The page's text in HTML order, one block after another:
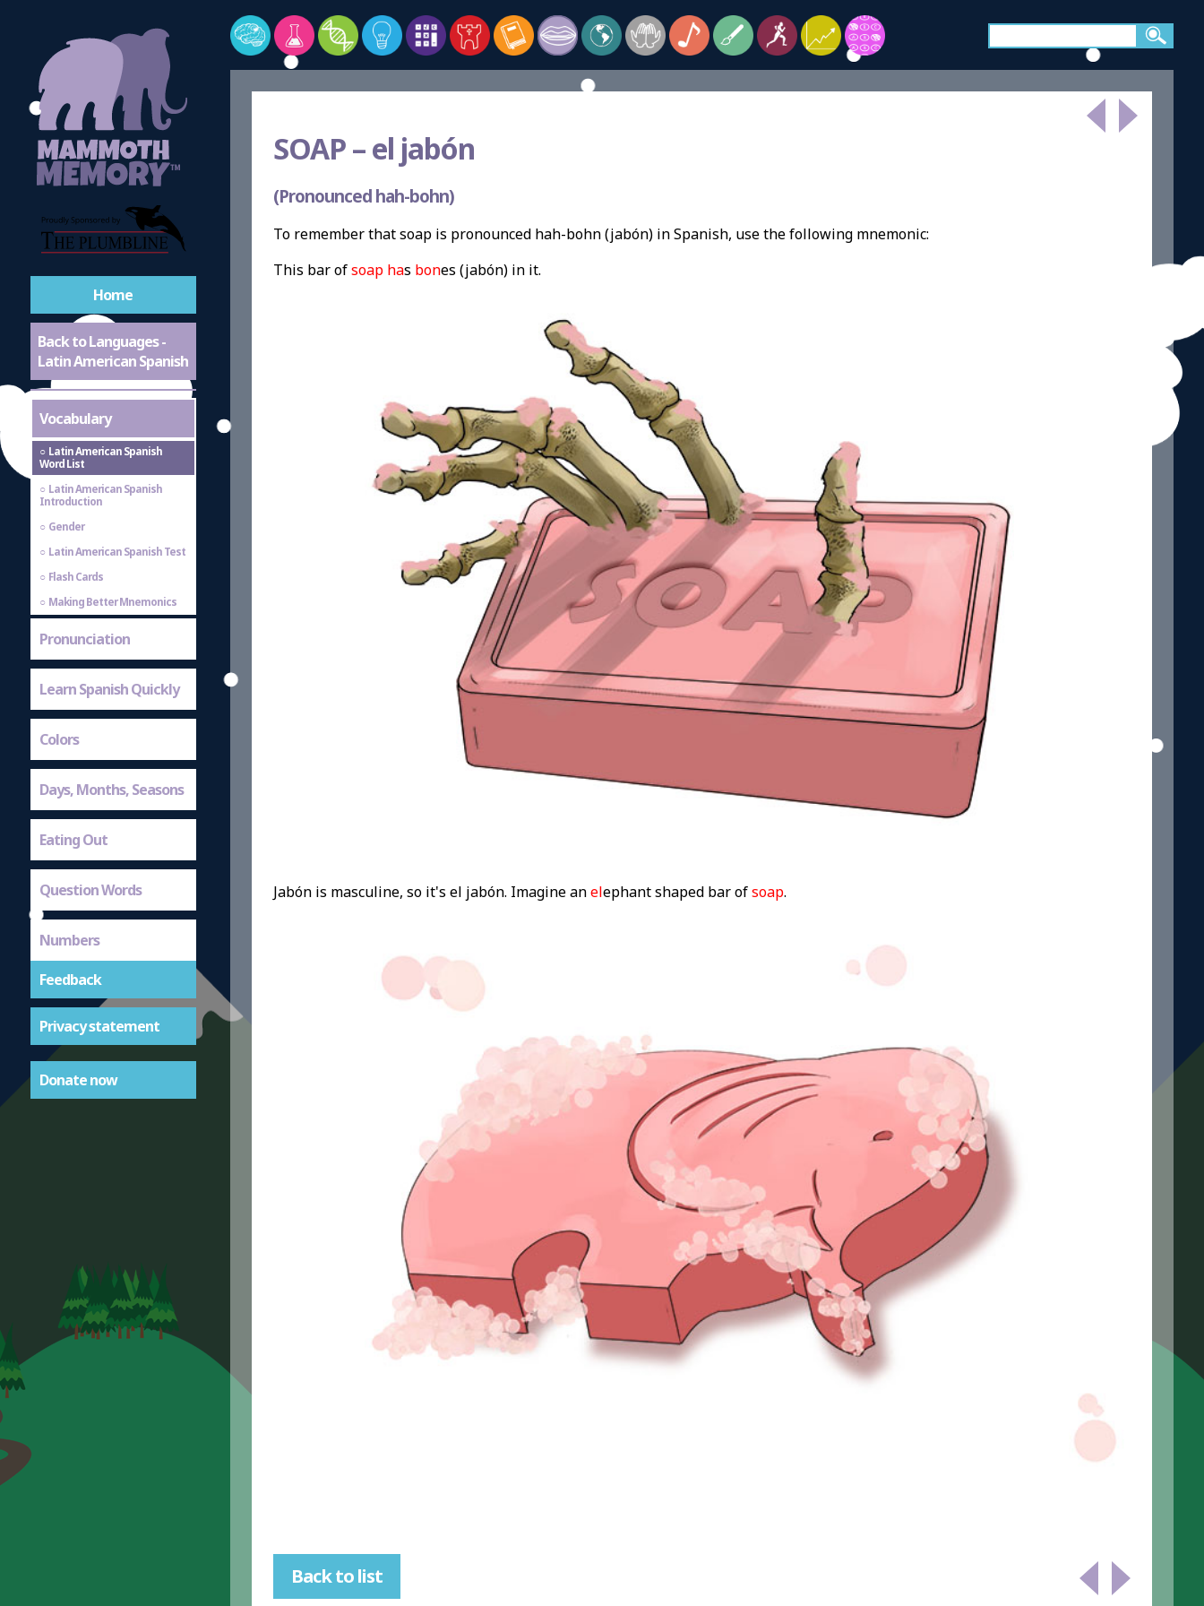
Home
Back to Languages -
Latin American Spanish
Vocabulary
Latin American Spanish
Word List
Latin American Spanish
Introduction
Gender
Latin American Spanish Test
Flash Cards
Making Better Mnemonics
Pronunciation
Learn Spanish Quickly
Colors
Days, Months, Seasons
Eating Out
Question Words
Numbers
Feedback
Privacy statement
Donate now
SOAP –el jabón
(Pronounced hah-bohn)
To remember that soap is pronounced hah-bohn (jabón) in Spanish, use the following mnemonic:
This bar ofsoap has bones (jabón) in it.
Jabón is masculine, so it's el jabón. Imagine anelephant shaped bar ofsoap.
Back to list